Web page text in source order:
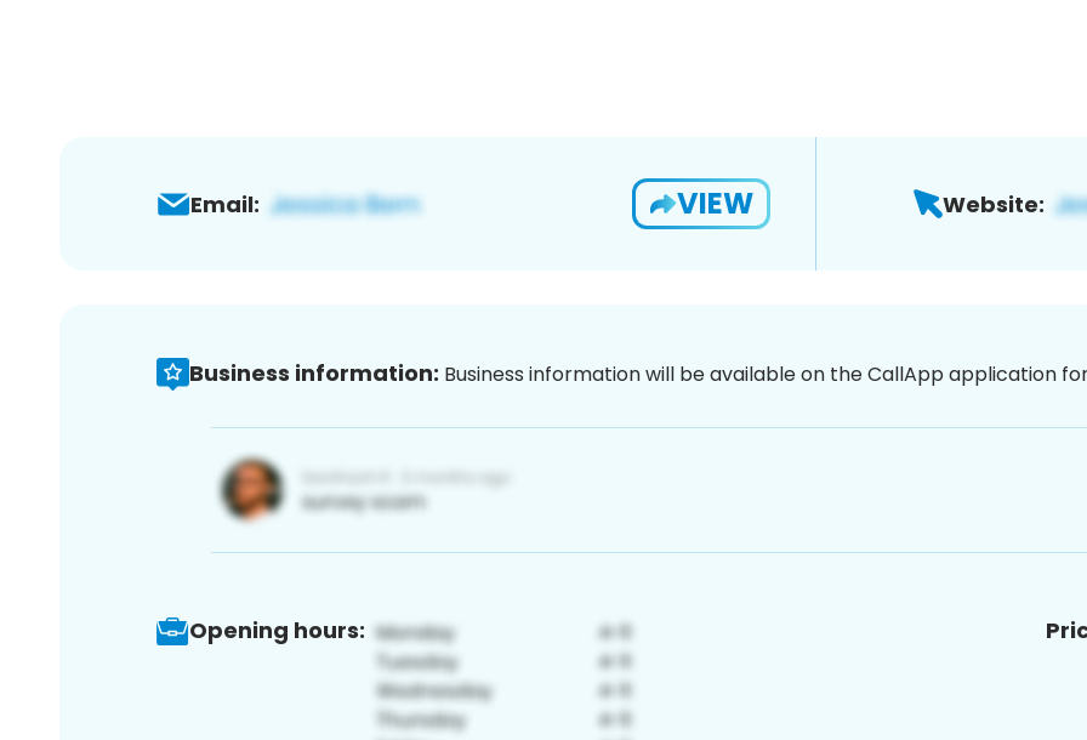
Email: VIEW Website:
Business information: Business information will be available on the CallApp application
Opening hours: